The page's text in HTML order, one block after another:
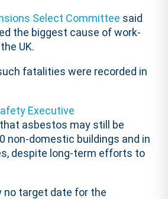
Select Committee said
the biggest cause of work-
UK.
fatalities were recorded in
Executive
asbestos may still be
non-domestic buildings and in
despite long-term efforts to
no target date for the